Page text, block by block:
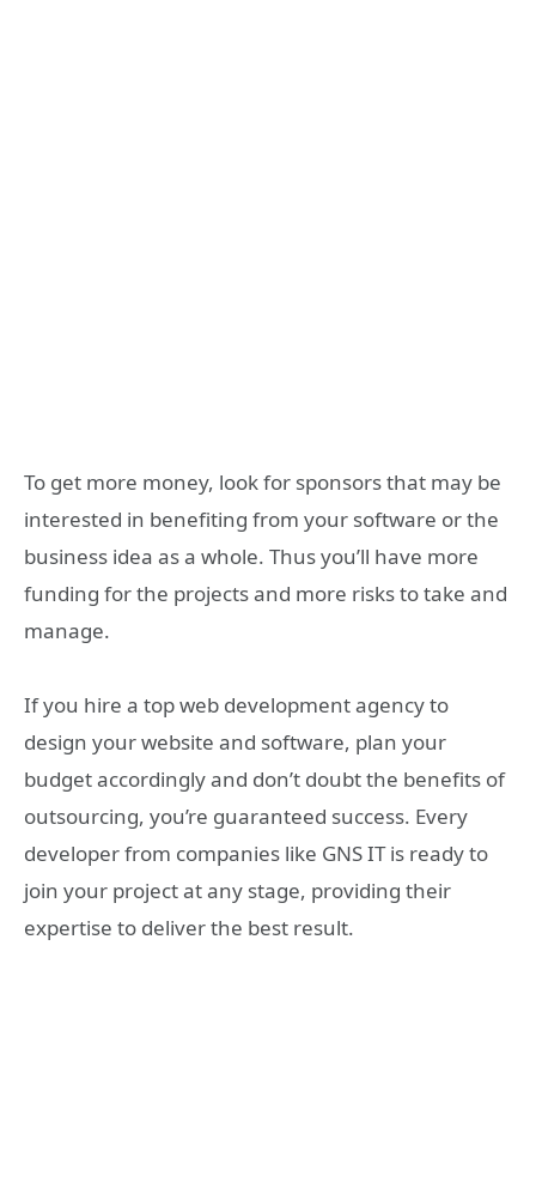
To get more money, look for sponsors that may be
interested in benefiting from your software or the
business idea as a whole. Thus you’ll have more
funding for the projects and more risks to take and
manage.
If you hire a top web development agency to
design your website and software, plan your
budget accordingly and don’t doubt the benefits of
outsourcing, you’re guaranteed success. Every
developer from companies like GNS IT is ready to
join your project at any stage, providing their
expertise to deliver the best result.